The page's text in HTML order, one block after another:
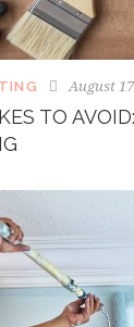
August
TO